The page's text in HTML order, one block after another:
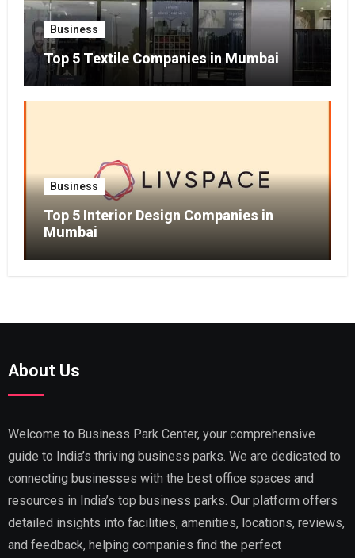
Business
Top 5 Textile Companies in Mumbai
Business
Top 5 Interior Design Companies in
Mumbai
About Us
Welcome to Business Park Center, your comprehensive
guide to India’s thriving business parks. We are dedicated to
connecting businesses with the best office spaces and
resources in India’s top business parks. Our platform offers
detailed insights into facilities, amenities, locations, reviews,
and feedback, helping companies find the perfect